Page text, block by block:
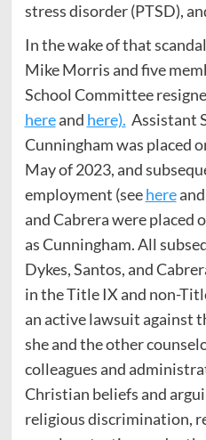
stress disorder (PTSD),
In the wake of that
Mike Morris and five
School Committee
hereand here). Assistant
Cunningham was placed
May of 2023, and
employment (seehereand
and Cabrera were placed
as Cunningham. All
Dykes, Santos, and
in the Title IX and non-
an active lawsuit against
she and the other
colleagues and
Christian beliefs and
religious discrimination,